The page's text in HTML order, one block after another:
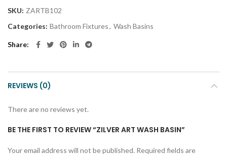
SKU: ZARTB102
Categories: Bathroom Fixtures, Wash Basins
Share
REVIEWS (0)
There are no reviews yet.
BE THE FIRST TO REVIEW “ZILVER ART WASH BASIN”
Your email address will not be published. Required fields are